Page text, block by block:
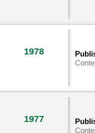
1978
1977